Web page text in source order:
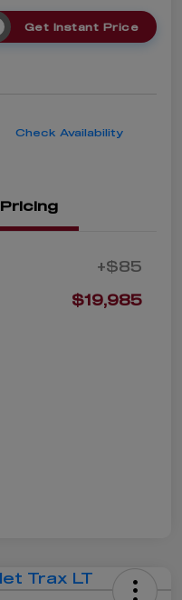
Get Instant Price
Check Availability
Pricing
+$85
$19,985